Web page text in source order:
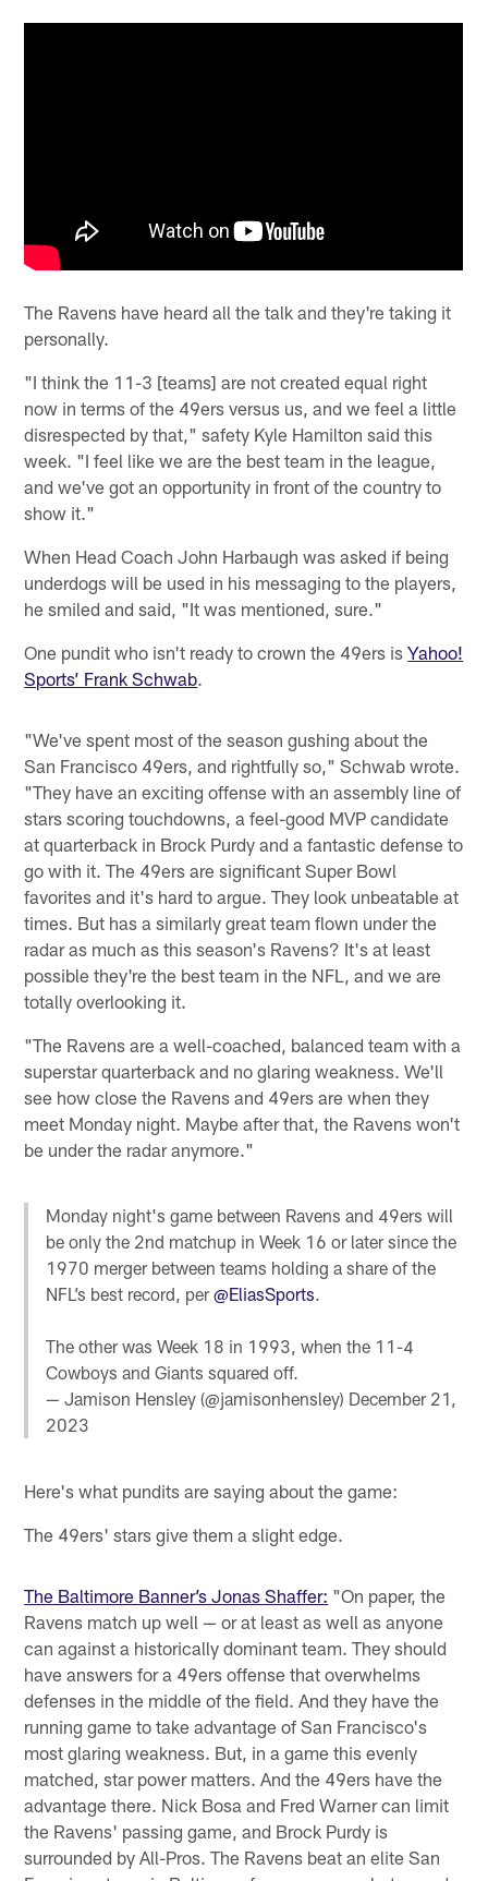
The Ravens have heard all the talk and they're taking it
personally.
"I think the 11-3 [teams] are not created equal right
now in terms of the 49ers versus us, and we feel a little
disrespected by that," safety Kyle Hamilton said this
week. "I feel like we are the best team in the league,
and we've got an opportunity in front of the country to
show it."
When Head Coach John Harbaugh was asked if being
underdogs will be used in his messaging to the players,
he smiled and said, "It was mentioned, sure."
One pundit who isn't ready to crown the 49ers isYahoo!
Sports’ Frank Schwab.
"We've spent most of the season gushing about the
San Francisco 49ers, and rightfully so," Schwab wrote.
"They have an exciting offense with an assembly line of
stars scoring touchdowns, a feel-good MVP candidate
at quarterback in Brock Purdy and a fantastic defense to
go with it. The 49ers are significant Super Bowl
favorites and it's hard to argue. They look unbeatable at
times. But has a similarly great team flown under the
radar as much as this season's Ravens? It's at least
possible they're the best team in the NFL, and we are
totally overlooking it.
"The Ravens are a well-coached, balanced team with a
superstar quarterback and no glaring weakness. We'll
see how close the Ravens and 49ers are when they
meet Monday night. Maybe after that, the Ravens won't
be under the radar anymore."
Monday night's game between Ravens and 49ers will
be only the 2nd matchup in Week 16 or later since the
1970 merger between teams holding a share of the
NFL’s best record, per@EliasSports
The other was Week 18 in 1993, when the 11-4
Cowboys and Giants squared off.
— Jamison Hensley (@jamisonhensley) December 21,
2023
Here's what pundits are saying about the game:
The 49ers' stars give them a slight edge.
The Baltimore Banner’s Jonas Shaffer: "On paper, the
Ravens match up well — or at least as well as anyone
can against a historically dominant team. They should
have answers for a 49ers offense that overwhelms
defenses in the middle of the field. And they have the
running game to take advantage of San Francisco's
most glaring weakness. But, in a game this evenly
matched, star power matters. And the 49ers have the
advantage there. Nick Bosa and Fred Warner can limit
the Ravens' passing game, and Brock Purdy is
surrounded by All-Pros. The Ravens beat an elite San